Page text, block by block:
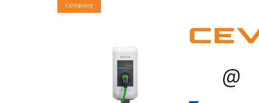
Company